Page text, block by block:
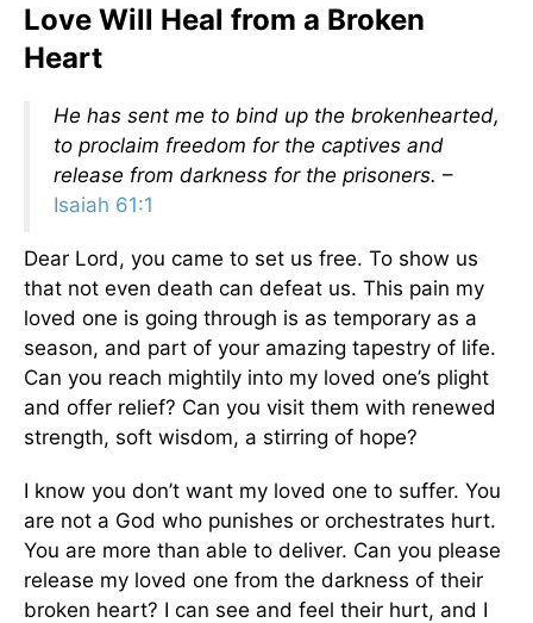
Love Will Heal from a Broken
Heart
He has sent me to bind up the brokenhearted,
to proclaim freedom for the captives and
release from darkness for the prisoners. –
Isaiah 61:1
Dear Lord, you came to set us free. To show us
that not even death can defeat us. This pain my
loved one is going through is as temporary as a
season, and part of your amazing tapestry of life.
Can you reach mightily into my loved one’s plight
and offer relief? Can you visit them with renewed
strength, soft wisdom, a stirring of hope?
I know you don’t want my loved one to suffer. You
are not a God who punishes or orchestrates hurt.
You are more than able to deliver. Can you please
release my loved one from the darkness of their
broken heart? I can see and feel their hurt, and I